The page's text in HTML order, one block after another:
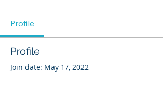
Profile
Profile
Join date: May 17, 2022